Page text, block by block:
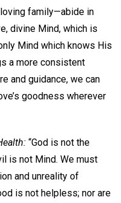
family—abide in
divine Mind, which is
Mind which knows His
a more consistent
and guidance, we can
goodness wherever
“God is not the
is not Mind. We must
and unreality of
is not helpless; nor are